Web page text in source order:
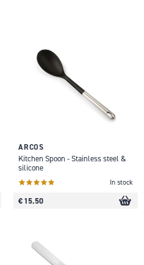
ARCOS
Kitchen Spoon - Stainless steel &
silicone
In stock
€ 15.50